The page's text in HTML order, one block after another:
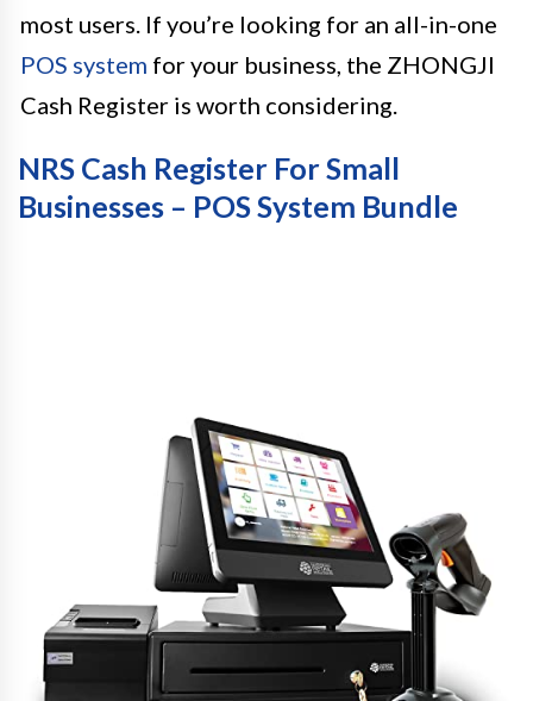
most users. If you’re looking for an all-in-one
POS system for your business, the ZHONGJI
Cash Register is worth considering.
NRS Cash Register For Small
Businesses – POS System Bundle